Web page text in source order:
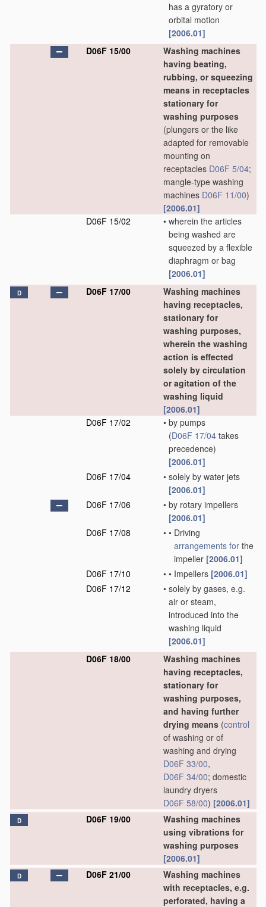
has a gyratory or
orbital motion
[2006.01]
D06F 15/00
Washing machines
having beating,
rubbing, or squeezing
means in receptacles
stationary for
washing purposes
(plungers or the like
adapted for removable
mounting on
receptacles D06F 5/04;
mangle-type washing
machines D06F 11/00)
[2006.01]
D06F 15/02
• wherein the articles
being washed are
squeezed by a flexible
diaphragm or bag
[2006.01]
D D06F 17/00
Washing machines
having receptacles,
stationary for
washing purposes,
wherein the washing
action is effected
solely by circulation
or agitation of the
washing liquid
[2006.01]
D06F 17/02
• by pumps
(D06F 17/04 takes
precedence)
[2006.01]
D06F 17/04
• solely by water jets
[2006.01]
D06F 17/06
• by rotary impellers
[2006.01]
D06F 17/08
• • Driving
arrangements for the
impeller [2006.01]
D06F 17/10
• • Impellers [2006.01]
D06F 17/12
• solely by gases, e.g.
air or steam,
introduced into the
washing liquid
[2006.01]
D06F 18/00
Washing machines
having receptacles,
stationary for
washing purposes,
and having further
drying means (control
of washing or of
washing and drying
D06F 33/00,
D06F 34/00; domestic
laundry dryers
D06F 58/00) [2006.01]
D D06F 19/00
Washing machines
using vibrations for
washing purposes
[2006.01]
D D06F 21/00
Washing machines
with receptacles, e.g.
perforated, having a